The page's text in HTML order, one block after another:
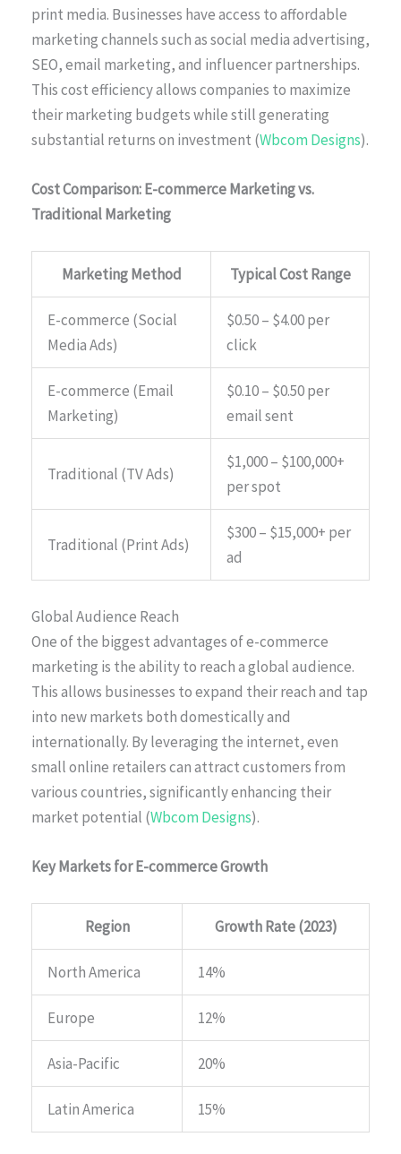
print media. Businesses have access to affordable
marketing channels such as social media advertising,
SEO, email marketing, and influencer partnerships.
This cost efficiency allows companies to maximize
their marketing budgets while still generating
substantial returns on investment (Wbcom Designs).
Cost Comparison: E-commerce Marketing vs.
Traditional Marketing
Marketing Method Typical Cost Range
E-commerce (Social
Media Ads)
$0.50 – $4.00 per
click
E-commerce (Email
Marketing)
$0.10 – $0.50 per
email sent
Traditional (TV Ads)
$1,000 – $100,000+
per spot
Traditional (Print Ads)
$300 – $15,000+ per
ad
Global Audience Reach
One of the biggest advantages of e-commerce
marketing is the ability to reach a global audience.
This allows businesses to expand their reach and tap
into new markets both domestically and
internationally. By leveraging the internet, even
small online retailers can attract customers from
various countries, significantly enhancing their
market potential (Wbcom Designs).
Key Markets for E-commerce Growth
Region Growth Rate (2023)
North America 14%
Europe 12%
Asia-Pacific 20%
Latin America 15%